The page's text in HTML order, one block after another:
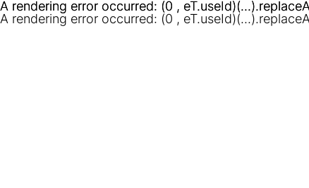
A rendering error occurred: (0 ,
A rendering error occurred: (0 ,
A rendering error occurred: (0 ,